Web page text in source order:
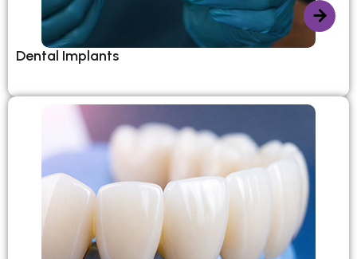
Dental Implants